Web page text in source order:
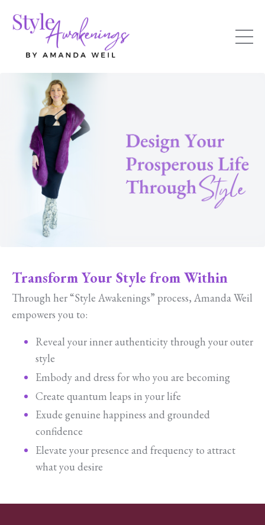
Transform Your Style from Within
Through her “Style Awakenings” process, Amanda Weil
empowers you to:
Reveal your inner authenticity through your outer
style
Embody and dress for who you are becoming
Create quantum leaps in your life
Exude genuine happiness and grounded
confidence
Elevate your presence and frequency to attract
what you desire